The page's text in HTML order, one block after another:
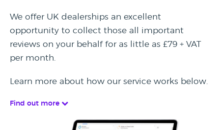
We offer UK dealerships an excellent
opportunity to collect those all important
reviews on your behalf for as little as £79 + VAT
per month.
Learn more about how our service works below.
Find out more